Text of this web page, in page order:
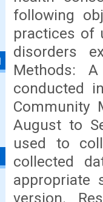
following
practices of
disorders
Methods:
conducted
Community
August to
used to
collected
appropriate
version.